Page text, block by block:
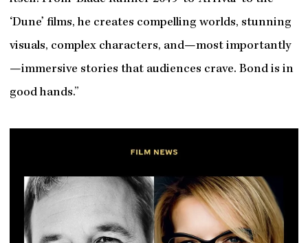
‘Dune’ films, he creates compelling worlds, stunning
visuals, complex characters, and—most importantly
—immersive stories that audiences crave. Bond is in
good hands.”